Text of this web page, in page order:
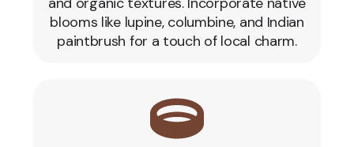
blooms like lupine, columbine, and Indian
paintbrush for a touch of local charm.